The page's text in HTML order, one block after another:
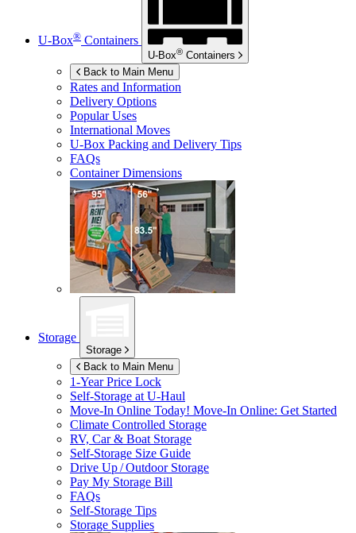
U-Box® Containers
U-Box® Containers
Back to Main Menu
Rates and Information
Delivery Options
Popular Uses
International Moves
U-Box Packing and Delivery Tips
FAQs
Container Dimensions
Storage
Storage
Back to Main Menu
1-Year Price Lock
Self-Storage atU-Haul
Move-In Online Today! Move-In Online: Get Started
Climate Controlled Storage
RV, Car & Boat Storage
Self-Storage Size Guide
Drive Up / Outdoor Storage
Pay My Storage Bill
FAQs
Self-Storage Tips
Storage Supplies